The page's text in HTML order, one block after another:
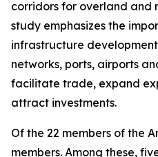
corridors for overland and
study emphasizes the
infrastructure
networks, ports, airports
facilitate trade, expand
attract investments.
Of the 22 members of the
members. Among these,